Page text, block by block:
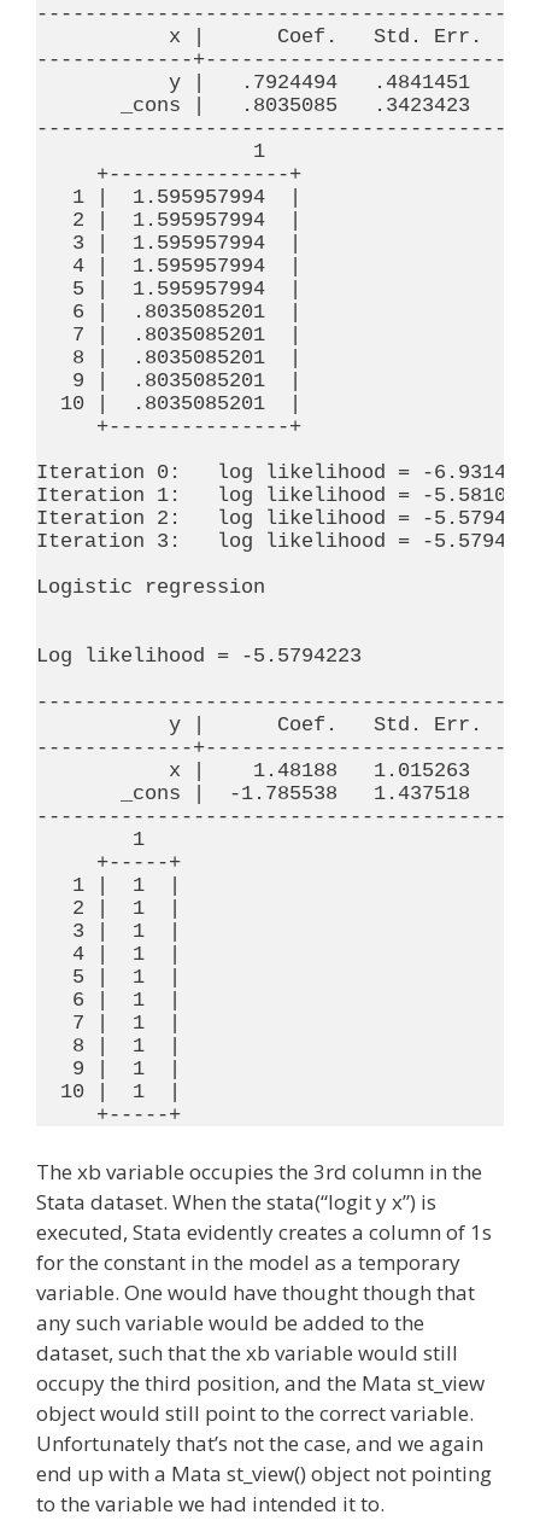
x |      Coef.   Std. Err.
-------------
y |   .7924494   .4841451
_cons |   .8035085   .3423423
                  1
     +---------------+
   1 |  1.595957994  |
   2 |  1.595957994  |
   3 |  1.595957994  |
   4 |  1.595957994  |
   5 |  1.595957994  |
   6 |  .8035085201  |
   7 |  .8035085201  |
   8 |  .8035085201  |
   9 |  .8035085201  |
  10 |  .8035085201  |
     +---------------+
Iteration 0:   log likelihood = -
Iteration 1:   log likelihood = -
Iteration 2:   log likelihood = -
Iteration 3:   log likelihood = -
Logistic regression
Log likelihood = -5.5794223
y |      Coef.   Std. Err.
-------------
x |    1.48188   1.015263
_cons |  -1.785538   1.437518
        1
     +-----+
   1 |  1  |
   2 |  1  |
   3 |  1  |
   4 |  1  |
   5 |  1  |
   6 |  1  |
   7 |  1  |
   8 |  1  |
   9 |  1  |
  10 |  1  |
The xb variable occupies the 3rd column in the
Stata dataset. When the stata(“logit y x”) is
executed, Stata evidently creates a column of 1s
for the constant in the model as a temporary
variable. One would have thought though that
any such variable would be added to the
dataset, such that the xb variable would still
occupy the third position, and the Mata st_view
object would still point to the correct variable.
Unfortunately that’s not the case, and we again
end up with a Mata st_view() object not pointing
to the variable we had intended it to.